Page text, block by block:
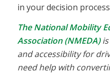
in your decision
The National Mobility
Association (NMEDA)is
and accessibility for
need help with